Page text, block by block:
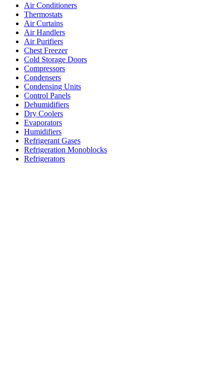
Air Conditioners
Thermostats
Air Curtains
Air Handlers
Air Purifiers
Chest Freezer
Cold Storage Doors
Compressors
Condensers
Condensing Units
Control Panels
Dehumidifiers
Dry Coolers
Evaporators
Humidifiers
Refrigerant Gases
Refrigeration Monoblocks
Refrigerators